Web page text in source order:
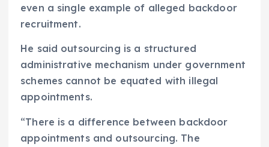
even a single example of alleged backdoor
recruitment.
He said outsourcing is a structured
administrative mechanism under government
schemes cannot be equated with illegal
appointments.
“There is a difference between backdoor
appointments and outsourcing. The